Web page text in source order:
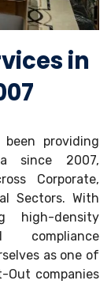
in
providing
since 2007,
Corporate,
Sectors. With
high-density
compliance
as one of
companies